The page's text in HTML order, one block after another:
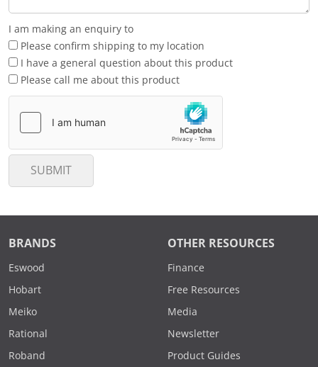
I am making an enquiry to
Please confirm shipping to my location
I have a general question about this product
Please call me about this product
SUBMIT
BRANDS
Eswood
Hobart
Meiko
Rational
Roband
OTHER RESOURCES
Finance
Free Resources
Media
Newsletter
Product Guides